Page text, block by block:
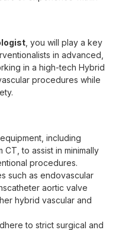
, you will play a key
in advanced,
in a high-tech Hybrid
procedures while
including
to assist in minimally
procedures.
such as endovascular
aortic valve
hybrid vascular and
to strict surgical and